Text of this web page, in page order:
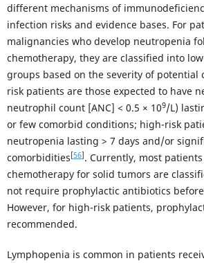
different mechanisms of
infection risks and evidence bases. For
malignancies who develop neutropenia
chemotherapy, they are classified into
groups based on the severity of potential
risk patients are those expected to have
neutrophil count [ANC] < 0.5 × 109/L)
or few comorbid conditions; high-risk
neutropenia lasting > 7 days and/or
comorbidities[56]. Currently, most
chemotherapy for solid tumors are
not require prophylactic antibiotics
However, for high-risk patients,
recommended.
Lymphopenia is common in patients